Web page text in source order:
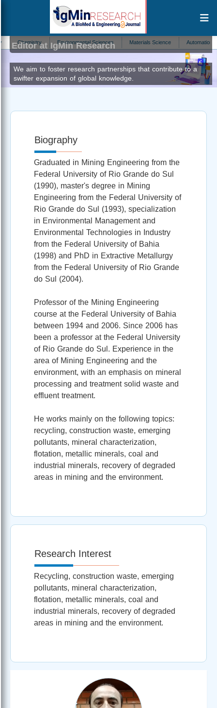
Chemistry Environmental Sciences Materials Science Automation and
Irineu Antônio Schadach de Brum
Editor at IgMin Research
We aim to foster research partnerships that contribute to a
swifter expansion of global knowledge.
Biography
Graduated in Mining Engineering from the
Federal University of Rio Grande do Sul
(1990), master's degree in Mining
Engineering from the Federal University of
Rio Grande do Sul (1993), specialization
in Environmental Management and
Environmental Technologies in Industry
from the Federal University of Bahia
(1998) and PhD in Extractive Metallurgy
from the Federal University of Rio Grande
do Sul (2004).
Professor of the Mining Engineering
course at the Federal University of Bahia
between 1994 and 2006. Since 2006 has
been a professor at the Federal University
of Rio Grande do Sul. Experience in the
area of Mining Engineering and the
environment, with an emphasis on mineral
processing and treatment solid waste and
effluent treatment.
He works mainly on the following topics:
recycling, construction waste, emerging
pollutants, mineral characterization,
flotation, metallic minerals, coal and
industrial minerals, recovery of degraded
areas in mining and the environment.
Research Interest
Recycling, construction waste, emerging
pollutants, mineral characterization,
flotation, metallic minerals, coal and
industrial minerals, recovery of degraded
areas in mining and the environment.